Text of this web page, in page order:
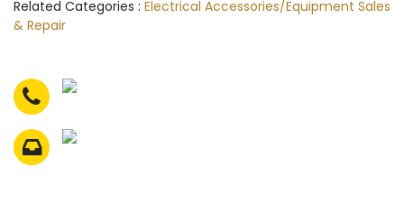
Related Categories : Electrical Accessories/Equipment Sales
& Repair